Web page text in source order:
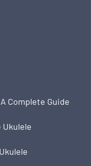
Complete Guide